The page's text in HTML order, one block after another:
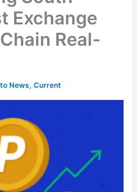
Exchange
Real-
News,Current